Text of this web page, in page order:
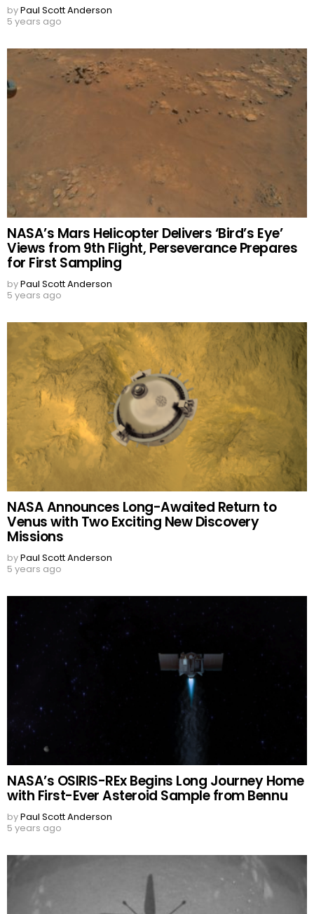
byPaul Scott Anderson
5 years ago
NASA’s Mars Helicopter Delivers ‘Bird’s Eye’
Views from 9th Flight, Perseverance Prepares
for First Sampling
byPaul Scott Anderson
5 years ago
NASA Announces Long-Awaited Return to
Venus with Two Exciting New Discovery
Missions
byPaul Scott Anderson
5 years ago
NASA’s OSIRIS-REx Begins Long Journey Home
with First-Ever Asteroid Sample from Bennu
byPaul Scott Anderson
5 years ago